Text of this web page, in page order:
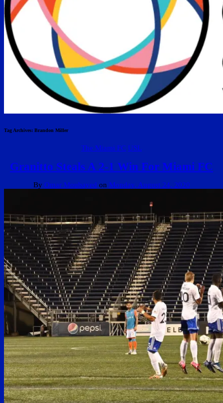
Tag Archives: Brandon Miller
The Miami FC USL
Granitto Steals A 2-1 Win For Miami FC
By Omar Moubayed on Monday, August 24, 2020